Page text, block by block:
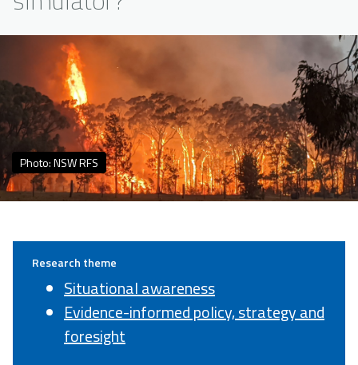
Photo: NSW RFS
Research theme
Situational awareness
Evidence-informed policy, strategy and
foresight